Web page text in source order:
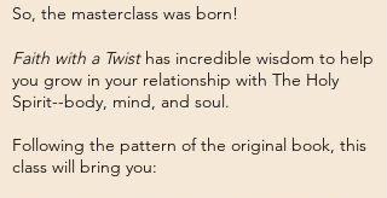
So, the masterclass was born!
Faith with a Twist has incredible wisdom to help
you grow in your relationship with The Holy
Spirit--body, mind, and soul.
Following the pattern of the original book, this
class will bring you: